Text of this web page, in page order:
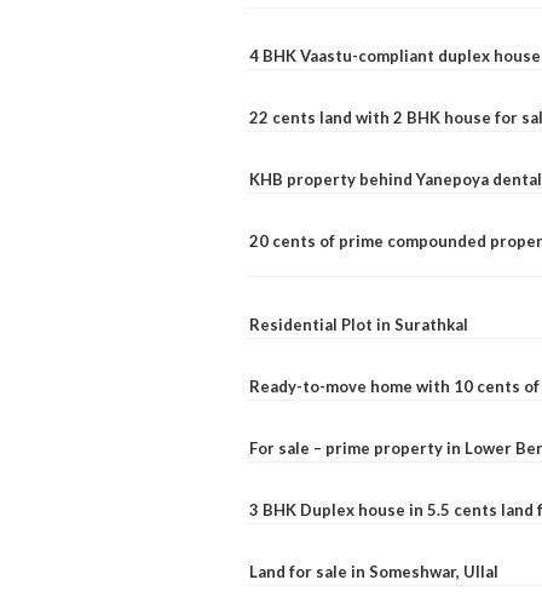
4 BHK Vaastu-compliant duplex
22 cents land with 2 BHK house for
KHB property behind Yanepoya
20 cents of prime compounded
Residential Plot in Surathkal
Ready-to-move home with 10 cents
For sale – prime property in Lower
3 BHK Duplex house in 5.5 cents land
Land for sale in Someshwar, Ullal